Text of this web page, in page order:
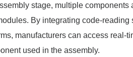
stage, multiple components
By integrating code-reading
manufacturers can access real-
used in the assembly.